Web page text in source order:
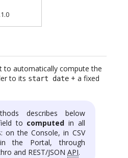
to automatically compute the
to its start date + a fixed
describes below
to computed in all
on the Console, in CSV
the Portal, through
and REST/JSON API.